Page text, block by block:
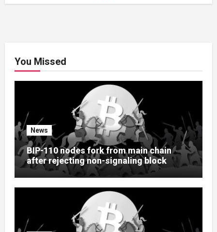
You Missed
News
BIP-110 nodes fork from main chain
after rejecting non-signaling block